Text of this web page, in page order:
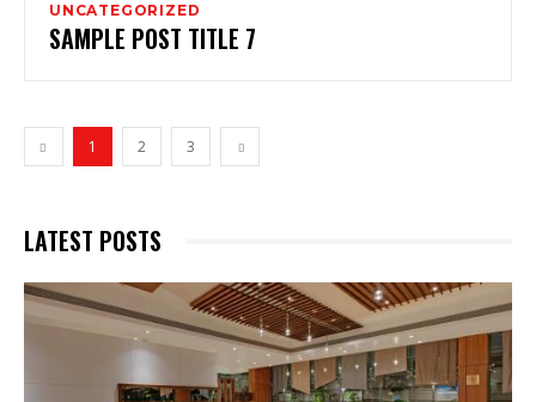
UNCATEGORIZED
SAMPLE POST TITLE 7
1 2 3
LATEST POSTS